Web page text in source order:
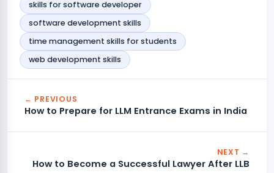
skills for software developer
software development skills
time management skills for students
web development skills
← PREVIOUS
How to Prepare for LLM Entrance Exams in India
NEXT →
How to Become a Successful Lawyer After LLB